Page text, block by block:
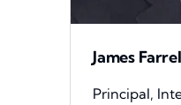
James
Principal,